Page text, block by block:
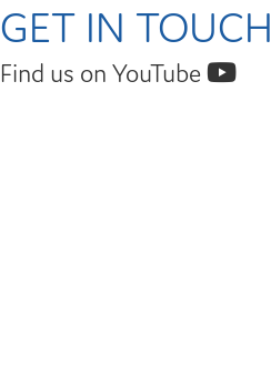
GET IN TOUCH
Find us on YouTube